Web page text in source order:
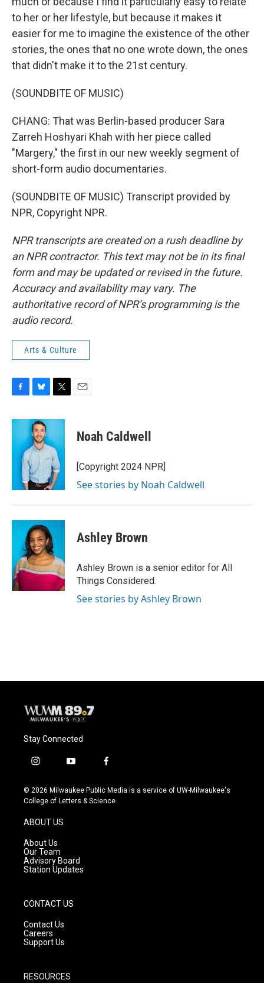
to her or her lifestyle, but because it makes it
easier for me to imagine the existence of the other
stories, the ones that no one wrote down, the ones
that didn't make it to the 21st century.
(SOUNDBITE OF MUSIC)
CHANG: That was Berlin-based producer Sara
Zarreh Hoshyari Khah with her piece called
"Margery," the first in our new weekly segment of
short-form audio documentaries.
(SOUNDBITE OF MUSIC) Transcript provided by
NPR, Copyright NPR.
NPR transcripts are created on a rush deadline by
an NPR contractor. This text may not be in its final
form and may be updated or revised in the future.
Accuracy and availability may vary. The
authoritative record of NPR’s programming is the
audio record.
Arts & Culture
c
b
u
e
s
k
y
i
t
e
r
Noah Caldwell
[Copyright 2024 NPR]
See stories by Noah Caldwell
Ashley Brown
Ashley Brown is a senior editor for All
Things Considered.
See stories by Ashley Brown
Stay Connected
i
s
t
g
r
a
m
y
u
t
f
c
e
© 2026 Milwaukee Public Media is a service of UW-Milwaukee's
College of Letters & Science
ABOUT US
About Us
Our Team
Advisory Board
Station Updates
CONTACT US
Contact Us
Careers
Support Us
RESOURCES